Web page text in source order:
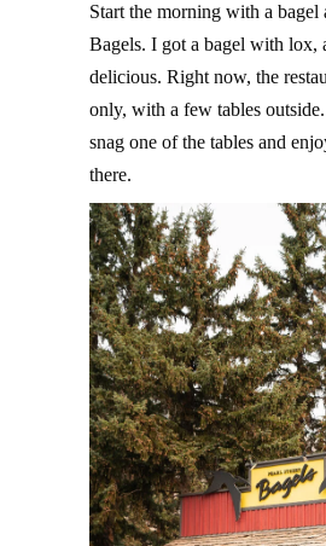
Start the morning with a bagel
Bagels. I got a bagel with lox,
delicious. Right now, the
only, with a few tables
snag one of the tables and
there.